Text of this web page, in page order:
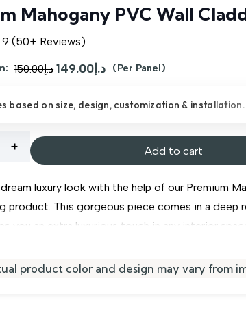
Mahogany PVC Wall
(50+ Reviews)
د.إ150.00
Original
was:
د.إ 149.00
Current
is:
(Per Panel)
based on size, design, customization & installation.
Add to cart
luxury look with the help of our Premium
product. This gorgeous piece comes in a deep
you an extra luxurious touch in any interior
this
proof. Join all pieces together with the ease of
product color and design may vary from